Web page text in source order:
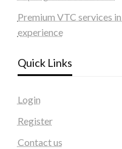
Premium VTC services
experience
Quick Links
Login
Register
Contact us